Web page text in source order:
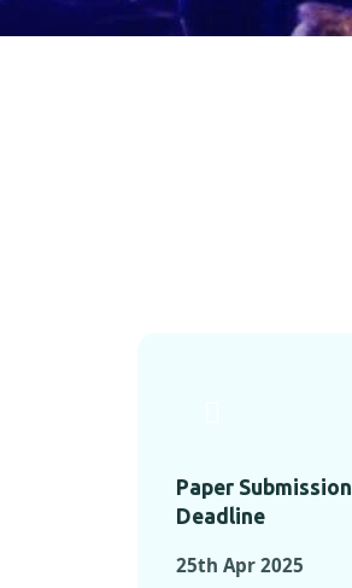
Paper Submission
Deadline
25th Apr 2025